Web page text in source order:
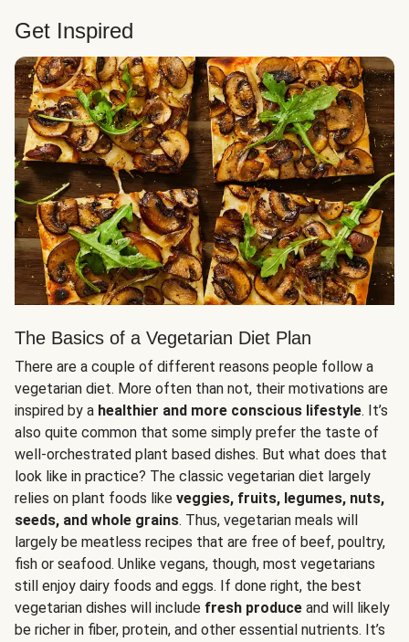
Get Inspired
The Basics of a Vegetarian Diet Plan
There are a couple of different reasons people follow a
vegetarian diet. More often than not, their motivations are
inspired by a healthier and more conscious lifestyle. It’s
also quite common that some simply prefer the taste of
well-orchestrated plant based dishes. But what does that
look like in practice? The classic vegetarian diet largely
relies on plant foods like veggies, fruits, legumes, nuts,
seeds, and whole grains. Thus, vegetarian meals will
largely be meatless recipes that are free of beef, poultry,
fish or seafood. Unlike vegans, though, most vegetarians
still enjoy dairy foods and eggs. If done right, the best
vegetarian dishes will include fresh produce and will likely
be richer in fiber, protein, and other essential nutrients. It’s